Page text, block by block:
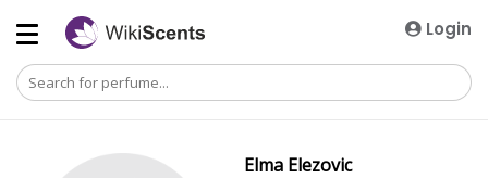
Login
Elma Elezovic